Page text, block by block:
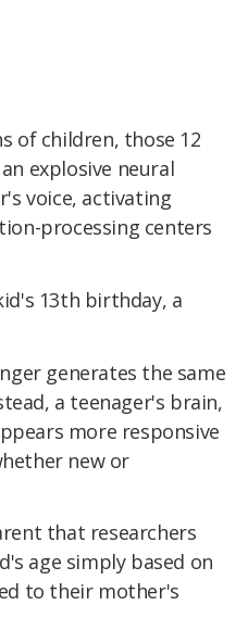
of children, those 12
explosive neural
voice, activating
processing centers
13th birthday, a
generates the same
a teenager's brain,
more responsive
new or
that researchers
age simply based on
to their mother's